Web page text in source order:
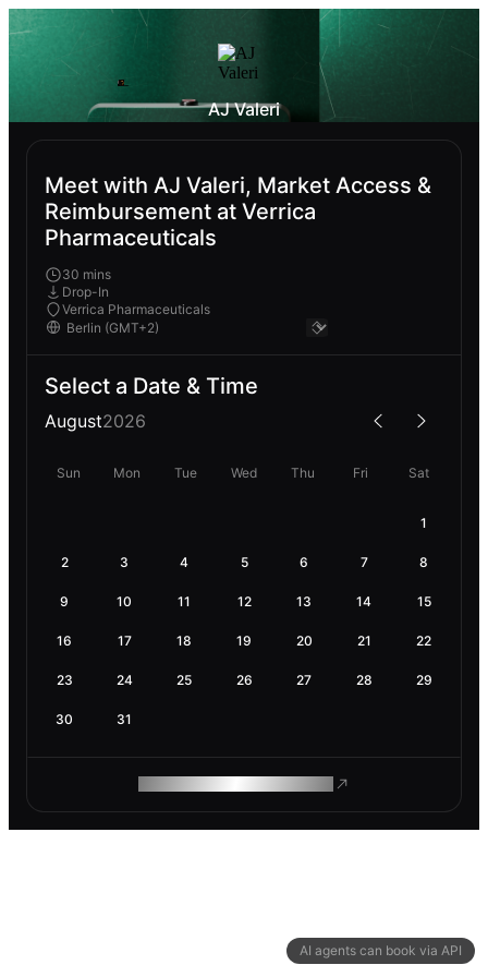
AI agents can book via API
AJ Valeri
Meet with AJ Valeri, Market Access &
Reimbursement at Verrica
Pharmaceuticals
30 mins
Drop-In
Verrica Pharmaceuticals
Select a Date & Time
August2026
Sun Mon Tue Wed Thu Fri Sat
1
2 3 4 5 6 7 8
9 10 11 12 13 14 15
16 17 18 19 20 21 22
23 24 25 26 27 28 29
30 31